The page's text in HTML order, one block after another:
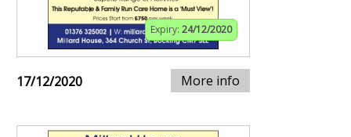
Expiry: 24/12/2020
17/12/2020 More info